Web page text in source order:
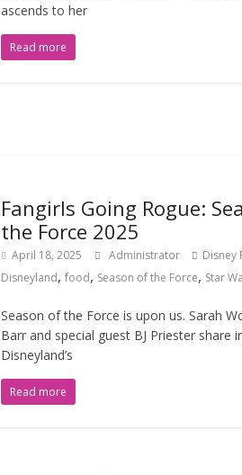
ascends to her
Read more
Fangirls Going Rogue:
the Force 2025
April 18, 2025 Administrator Disney
Disneyland, food, Season of the Force, Star
Season of the Force is upon us. Sarah
Barr and special guest BJ Priester share
Disneyland’s
Read more